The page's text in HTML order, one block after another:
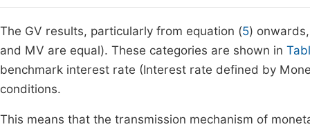
The GV results, particularly from equation (5)
and MV are equal). These categories are shown in
benchmark interest rate (Interest rate defined by
conditions.
This means that the transmission mechanism of